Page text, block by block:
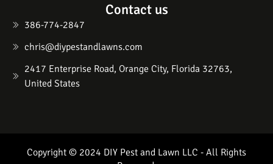
Contact us
386-774-2847
chris@diypestandlawns.com
2417 Enterprise Road, Orange City, Florida 32763,
United States
Copyright © 2024 DIY Pest and Lawn LLC - All Rights